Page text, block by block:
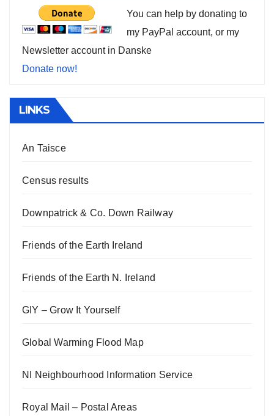
You can help by donating to
my PayPal account, or my
Newsletter account in Danske
Donate now!
LINKS
An Taisce
Census results
Downpatrick & Co. Down Railway
Friends of the Earth Ireland
Friends of the Earth N. Ireland
GIY – Grow It Yourself
Global Warming Flood Map
NI Neighbourhood Information Service
Royal Mail – Postal Areas